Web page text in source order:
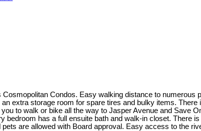
Condos. Easy walking distance to numerous
extra storage room for spare tires and bulky items. There
to walk or bike all the way to Jasper Avenue and Save
has a full ensuite bath and walk-in closet. There
are allowed with Board approval. Easy access to the